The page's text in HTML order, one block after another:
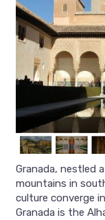
Granada, nestled
mountains in
culture converge
Granada is the